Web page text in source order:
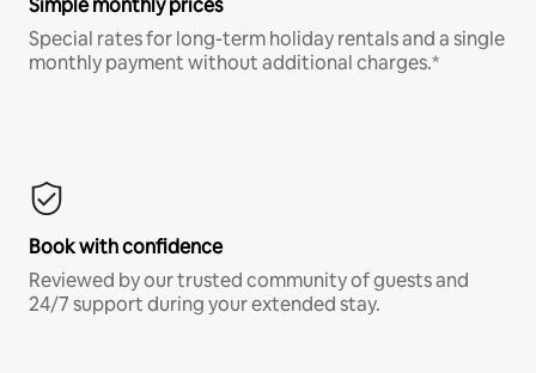
Simple monthly prices
Special rates for long-term holiday rentals and a single
monthly payment without additional charges.*
Book with confidence
Reviewed by our trusted community of guests and
24/7 support during your extended stay.